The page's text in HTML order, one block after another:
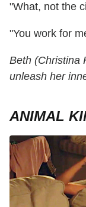
"What, not the
"You work for
Beth (Christina
unleash her
ANIMAL